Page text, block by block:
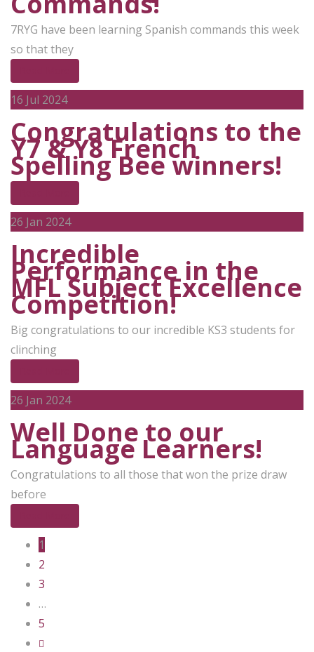
7RYG have been learning Spanish commands this week
so that they
16 Jul 2024
Congratulations to the
Y7 & Y8 French
Spelling Bee winners!
26 Jan 2024
Incredible
Performance in the
MFL Subject Excellence
Competition!
Big congratulations to our incredible KS3 students for
clinching
26 Jan 2024
Well Done to our
Language Learners!
Congratulations to all those that won the prize draw
before
1
2
3
…
5